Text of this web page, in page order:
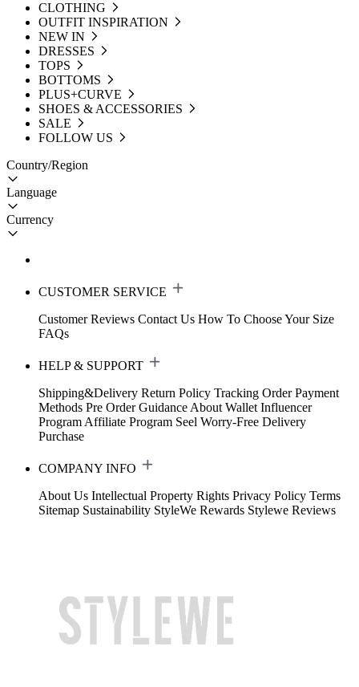
CLOTHING
OUTFIT INSPIRATION
NEW IN
DRESSES
TOPS
BOTTOMS
PLUS+CURVE
SHOES & ACCESSORIES
SALE
FOLLOW US
Country/Region
Language
Currency
CUSTOMER SERVICE
Customer Reviews Contact Us How To Choose Your Size
FAQs
HELP & SUPPORT
Shipping&Delivery Return Policy Tracking Order Payment
Methods Pre Order Guidance About Wallet Influencer
Program Affiliate Program Seel Worry-Free Delivery
Purchase
COMPANY INFO
About Us Intellectual Property Rights Privacy Policy Terms
Sitemap Sustainability StyleWe Rewards Stylewe Reviews